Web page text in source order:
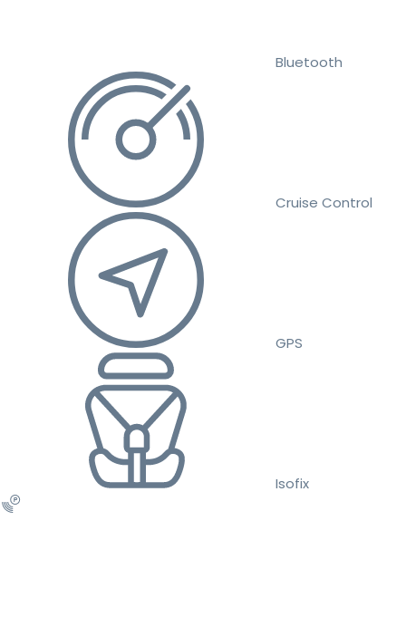
Bluetooth
Cruise Control
GPS
Isofix